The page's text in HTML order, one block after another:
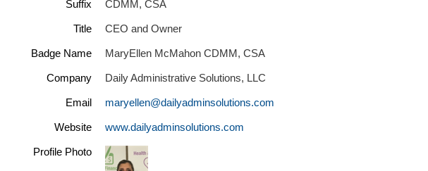
Suffix CDMM, CSA
Title CEO and Owner
Badge Name MaryEllen McMahon CDMM, CSA
Company Daily Administrative Solutions, LLC
Email maryellen@dailyadminsolutions.com
Website www.dailyadminsolutions.com
Profile Photo